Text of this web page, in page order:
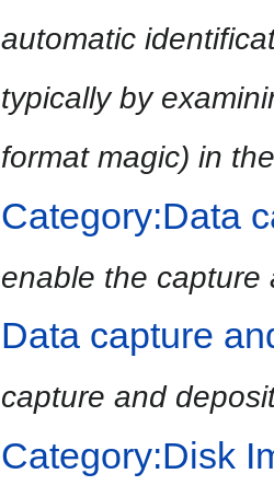
automatic
typically by
format magic) in
Category:Data
enable the
Data capture
capture and
Category:Disk